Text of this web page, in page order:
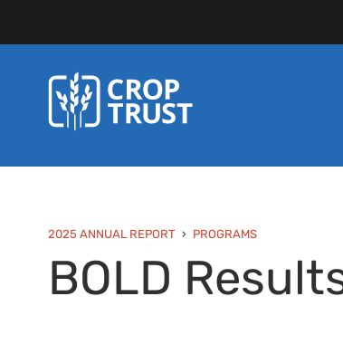
2025 ANNUAL REPORT PROGRAMS
BOLD